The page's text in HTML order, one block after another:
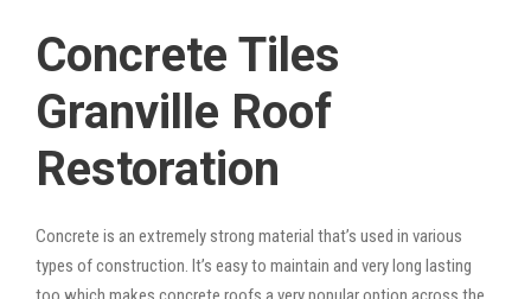
Concrete Tiles
Granville Roof
Restoration
Concrete is an extremely strong material that’s used in various
types of construction. It’s easy to maintain and very long lasting